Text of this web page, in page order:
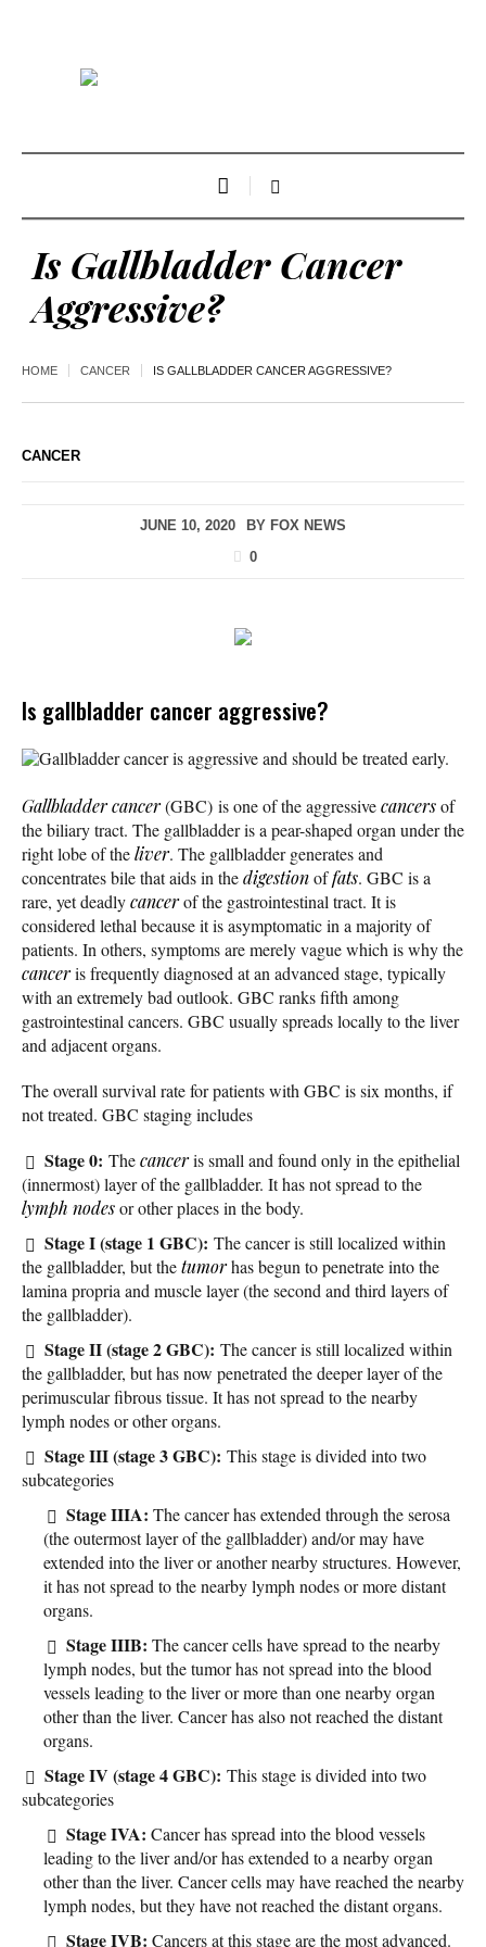
Is Gallbladder Cancer
Aggressive?
HOME CANCER IS GALLBLADDER CANCER AGGRESSIVE?
CANCER
JUNE 10, 2020 BY FOX NEWS
0
Is gallbladder cancer aggressive?
Gallbladder cancer is aggressive and should be treated early.
Gallbladder cancer(GBC) is one of the aggressivecancersof
the biliary tract. The gallbladder is a pear-shaped organ under the
right lobe of theliver. The gallbladder generates and
concentrates bile that aids in thedigestionoffats. GBC is a
rare, yet deadlycancerof the gastrointestinal tract. It is
considered lethal because it is asymptomatic in a majority of
patients. In others, symptoms are merely vague which is why the
canceris frequently diagnosed at an advanced stage, typically
with an extremely bad outlook. GBC ranks fifth among
gastrointestinal cancers. GBC usually spreads locally to the liver
and adjacent organs.
The overall survival rate for patients with GBC is six months, if
not treated. GBC staging includes
Stage 0: Thecanceris small and found only in the epithelial
(innermost) layer of the gallbladder. It has not spread to the
lymph nodesor other places in the body.
Stage I (stage 1 GBC): The cancer is still localized within
the gallbladder, but thetumorhas begun to penetrate into the
lamina propria and muscle layer (the second and third layers of
the gallbladder).
Stage II (stage 2 GBC): The cancer is still localized within
the gallbladder, but has now penetrated the deeper layer of the
perimuscular fibrous tissue. It has not spread to the nearby
lymph nodes or other organs.
Stage III (stage 3 GBC): This stage is divided into two
subcategories
Stage IIIA: The cancer has extended through the serosa
(the outermost layer of the gallbladder) and/or may have
extended into the liver or another nearby structures. However,
it has not spread to the nearby lymph nodes or more distant
organs.
Stage IIIB: The cancer cells have spread to the nearby
lymph nodes, but the tumor has not spread into the blood
vessels leading to the liver or more than one nearby organ
other than the liver. Cancer has also not reached the distant
organs.
Stage IV (stage 4 GBC): This stage is divided into two
subcategories
Stage IVA: Cancer has spread into the blood vessels
leading to the liver and/or has extended to a nearby organ
other than the liver. Cancer cells may have reached the nearby
lymph nodes, but they have not reached the distant organs.
Stage IVB: Cancers at this stage are the most advanced.